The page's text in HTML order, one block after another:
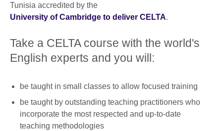
Tunisia accredited by the
University of Cambridge to deliver CELTA.
Take a CELTA course with the world's
English experts and you will:
be taught in small classes to allow focused training
be taught by outstanding teaching practitioners who
incorporate the most respected and up-to-date
teaching methodologies